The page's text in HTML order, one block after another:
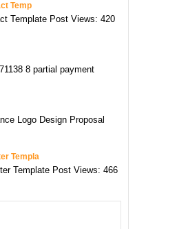
Temp
Template Post Views: 420
8 partial payment
Logo Design Proposal
Templa
Template Post Views: 466